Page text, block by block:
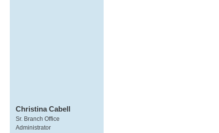
Christina Cabell
Sr. Branch Office
Administrator